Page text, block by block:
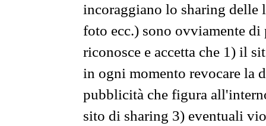
incoraggiano lo sharing
foto ecc.) sono ovviamente
riconosce e accetta che 1) il
in ogni momento revocare la
pubblicità che figura
sito di sharing 3) eventuali